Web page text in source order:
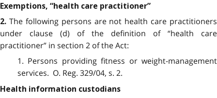
Exemptions, “health care practitioner”
2. The following persons are not health care practitioners
under clause (d) of the definition of “health care
practitioner” in section 2 of the Act:
1. Persons providing fitness or weight-management
services. O. Reg. 329/04, s. 2.
Health information custodians